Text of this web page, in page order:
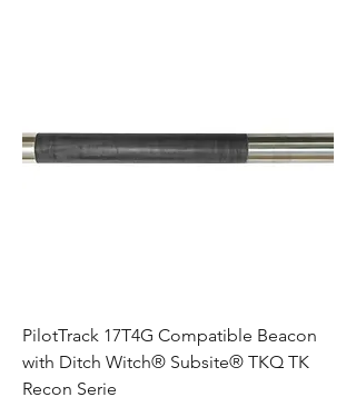
PilotTrack 17T4G Compatible Beacon
with Ditch Witch® Subsite® TKQ TK
Recon Serie